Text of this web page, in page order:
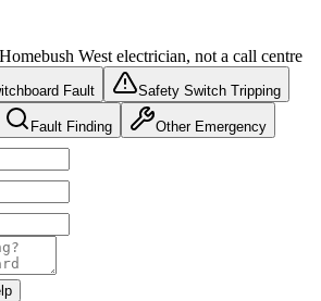
Homebush West electrician, not a call centre
Fault Safety Switch Tripping
Fault Finding Other Emergency